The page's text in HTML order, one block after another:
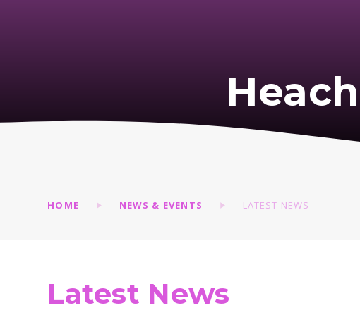
HOME NEWS & EVENTS LATEST NEWS
Latest News